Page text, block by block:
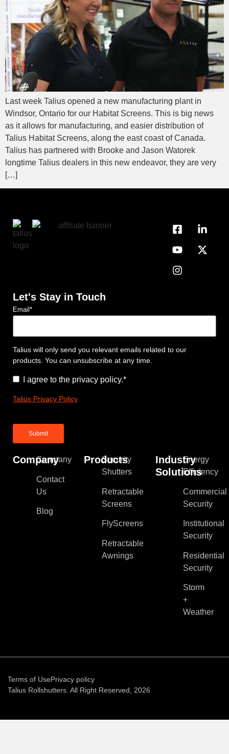
Last week Talius opened a new manufacturing plant in
Windsor, Ontario for our Habitat Screens. This is big news
as it allows for manufacturing, and easier distribution of
Talius Habitat Screens, along the east coast of Canada.
Talius has partnered with Brooke and Jason Watorek
longtime Talius dealers in this new endeavor, they are very
[…]
Company
Company
Contact
Us
Blog
Products
Security
Shutters
Retractable
Screens
FlyScreens
Retractable
Awnings
Industry
Solutions
Energy
Efficiency
Commercial
Security
Institutional
Security
Residential
Security
Storm
+
Weather
Let's Stay in Touch
Email *
Talius will only send you relevant emails related to our
products. You can unsubscribe at any time.
Consent*
I agree to the privacy policy.*
Talius Privacy Policy
Terms of UsePrivacy policy
Talius Rollshutters. All Right Reserved, 2026